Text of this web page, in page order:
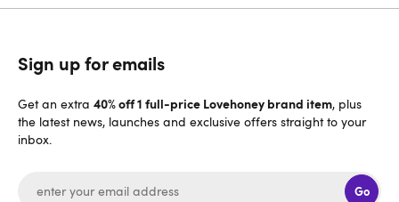
Sign up for emails
Get an extra 40% off 1 full-price Lovehoney brand item, plus
the latest news, launches and exclusive offers straight to your
inbox.
Go